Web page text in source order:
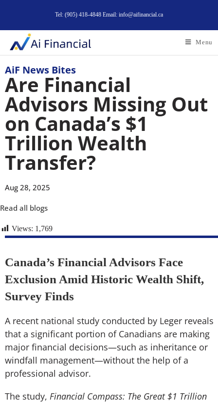
Tel: (905) 418-4848 Email: info@aifinancial.ca
Menu
AiF News Bites
Are Financial
Advisors Missing Out
on Canada’s $1
Trillion Wealth
Transfer?
Aug 28, 2025
Read all blogs
Views: 1,769
Canada’s Financial Advisors Face
Exclusion Amid Historic Wealth Shift,
Survey Finds
A recent national study conducted by Leger reveals
that a significant portion of Canadians are making
major financial decisions—such as inheritance or
windfall management—without the help of a
professional advisor.
The study, Financial Compass: The Great $1 Trillion